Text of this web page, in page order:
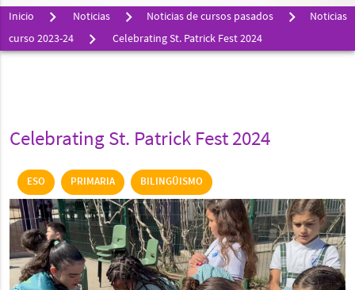
Inicio Noticias Noticias de cursos pasados
Noticias
curso 2023-24
Celebrating St. Patrick Fest 2024
Celebrating St. Patrick Fest 2024
ESO PRIMARIA BILINGÜISMO